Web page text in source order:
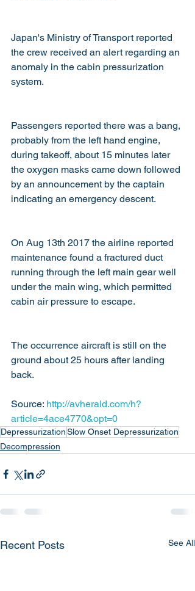
Japan's Ministry of Transport reported
the crew received an alert regarding an
anomaly in the cabin pressurization
system.
Passengers reported there was a bang,
probably from the left hand engine,
during takeoff, about 15 minutes later
the oxygen masks came down followed
by an announcement by the captain
indicating an emergency descent.
On Aug 13th 2017 the airline reported
maintenance found a fractured duct
running through the left main gear well
under the main wing, which permitted
cabin air pressure to escape.
The occurrence aircraft is still on the
ground about 25 hours after landing
back.
Source: http://avherald.com/h?
article=4ace4770&opt=0
DepressurizationSlow Onset Depressurization
Decompression
Recent Posts See All